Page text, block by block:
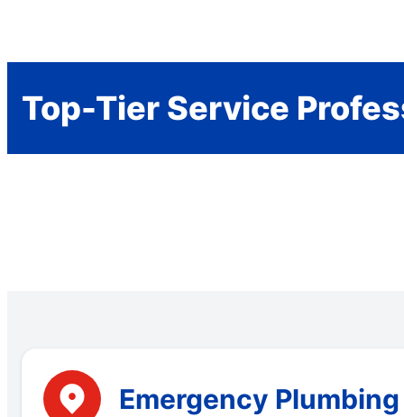
Top-Tier Service
Emergency